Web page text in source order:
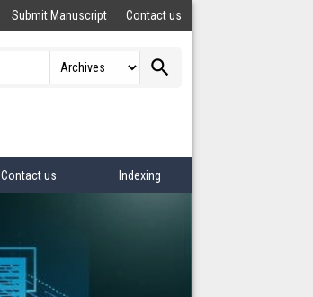
Submit Manuscript Contact us
search
Contact us Indexing